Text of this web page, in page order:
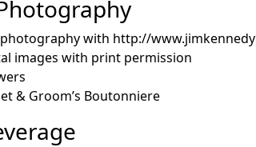
with http://
images with print permission
& Groom’s Boutonniere